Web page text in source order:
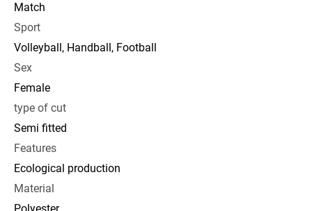
Match
Sport
Volleyball, Handball, Football
Sex
Female
type of cut
Semi fitted
Features
Ecological production
Material